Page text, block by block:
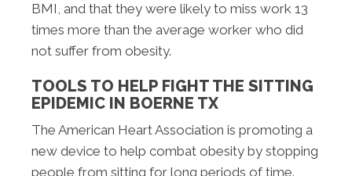
BMI, and that they were likely to miss work 13
times more than the average worker who did
not suffer from obesity.
TOOLS TO HELP FIGHT THE SITTING
EPIDEMIC IN BOERNE TX
The American Heart Association is promoting a
new device to help combat obesity by stopping
people from sitting for long periods of time.